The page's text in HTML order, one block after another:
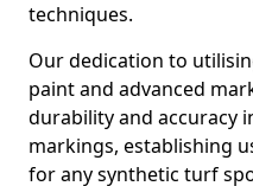
techniques.
Our dedication to
paint and advanced
durability and accuracy
markings, establishing
for any synthetic turf